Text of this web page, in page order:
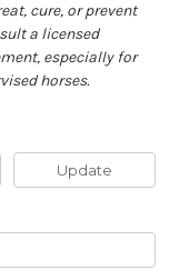
cure, or prevent
a licensed
especially for
horses.
Update